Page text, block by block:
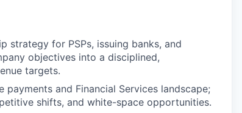
strategy for PSPs, issuing banks, and
objectives into a disciplined,
targets.
and Financial Services landscape;
shifts, and white-space opportunities.